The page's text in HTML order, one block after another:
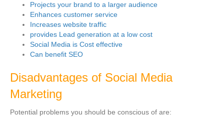
Projects your brand to a larger audience
Enhances customer service
Increases website traffic
provides Lead generation at a low cost
Social Media is Cost effective
Can benefit SEO
Disadvantages of Social Media
Marketing
Potential problems you should be conscious of are: